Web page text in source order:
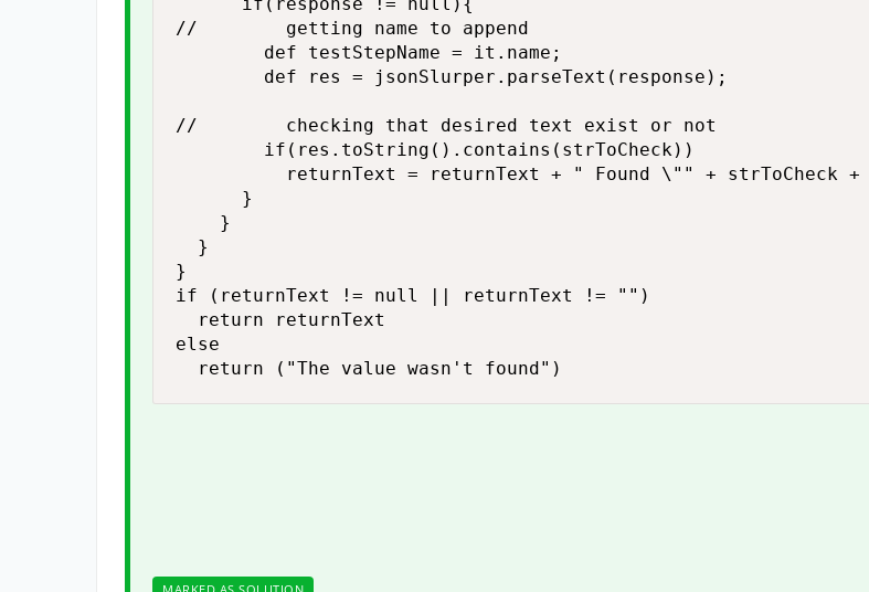
//				getting name to append
//				checking that desired text exist or not
}
if (returnText != null || returnText != "")
else
	return ("The value wasn't found")